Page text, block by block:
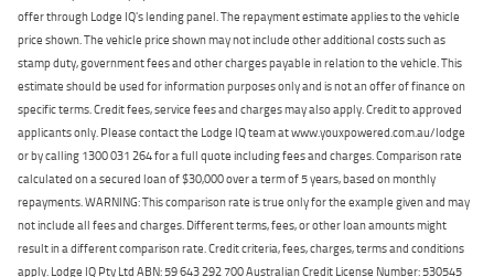
offer through Lodge IQ's lending panel. The repayment estimate applies to the vehicle
price shown. The vehicle price shown may not include other additional costs such as
stamp duty, government fees and other charges payable in relation to the vehicle. This
estimate should be used for information purposes only and is not an offer of finance on
specific terms. Credit fees, service fees and charges may also apply. Credit to approved
applicants only. Please contact the Lodge IQ team at www.youxpowered.com.au/lodge
or by calling 1300 031 264 for a full quote including fees and charges. Comparison rate
calculated on a secured loan of $30,000 over a term of 5 years, based on monthly
repayments. WARNING: This comparison rate is true only for the example given and may
not include all fees and charges. Different terms, fees, or other loan amounts might
result in a different comparison rate. Credit criteria, fees, charges, terms and conditions
apply. Lodge IQ Pty Ltd ABN: 59 643 292 700 Australian Credit License Number: 530545